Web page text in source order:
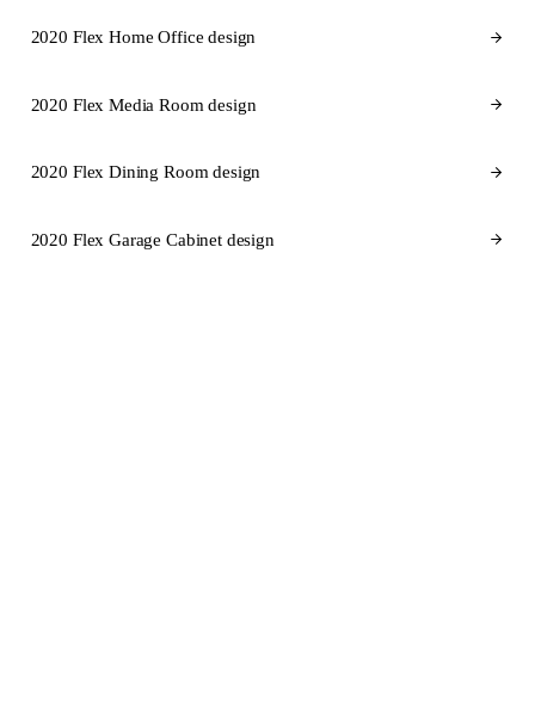
2020 Flex Home Office design
2020 Flex Media Room design
2020 Flex Dining Room design
2020 Flex Garage Cabinet design